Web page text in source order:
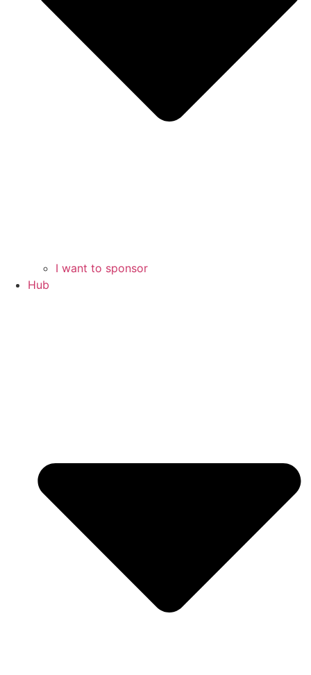
I want to sponsor
Hub